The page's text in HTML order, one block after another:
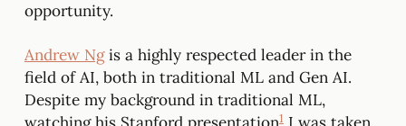
opportunity.
Andrew Ngis a highly respected leader in the
field of AI, both in traditional ML and Gen AI.
Despite my background in traditional ML,
1